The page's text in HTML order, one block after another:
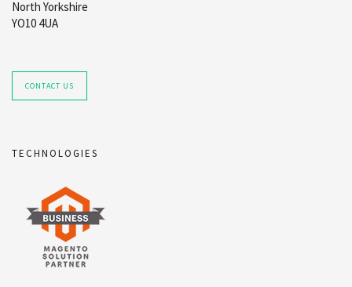
North Yorkshire
YO10 4UA
CONTACT US
TECHNOLOGIES